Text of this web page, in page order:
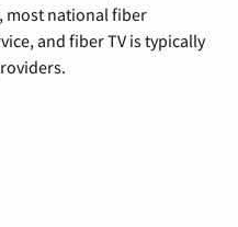
most national fiber
and fiber TV is typically